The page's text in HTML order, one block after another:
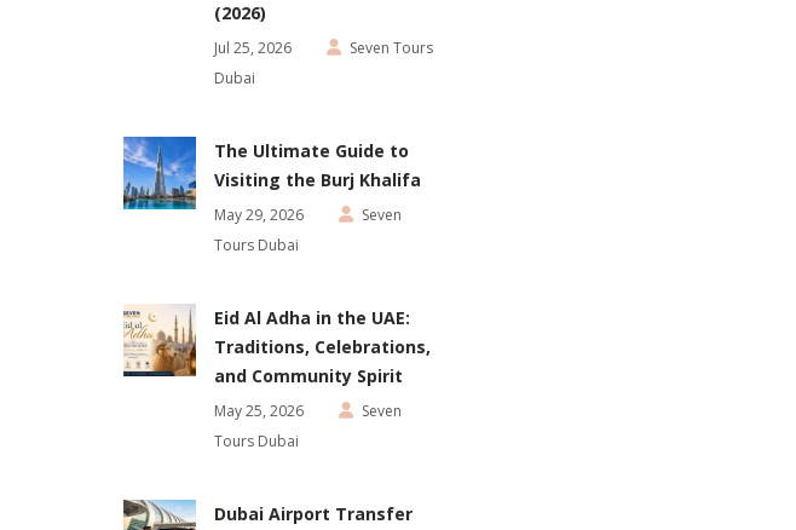
(2026)
Jul 25, 2026
Seven Tours
Dubai
The Ultimate Guide to
Visiting the Burj Khalifa
May 29, 2026
Seven
Tours Dubai
Eid Al Adha in the UAE:
Traditions, Celebrations,
and Community Spirit
May 25, 2026
Seven
Tours Dubai
Dubai Airport Transfer